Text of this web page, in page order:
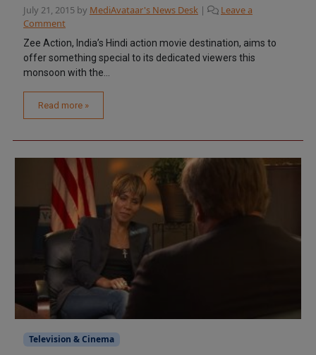
July 21, 2015 by MediAvataar's News Desk |
Leave a
Comment
Zee Action, India’s Hindi action movie destination, aims to
offer something special to its dedicated viewers this
monsoon with the...
Read more »
Television & Cinema